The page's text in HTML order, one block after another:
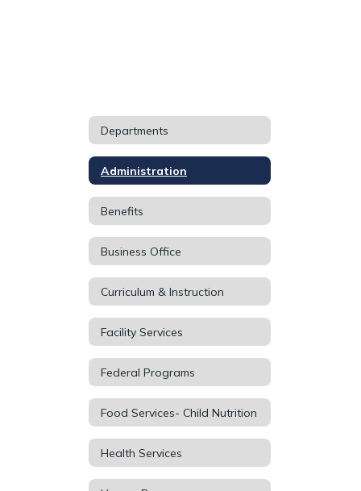
Departments
Administration
Benefits
Business Office
Curriculum & Instruction
Facility Services
Federal Programs
Food Services- Child Nutrition
Health Services